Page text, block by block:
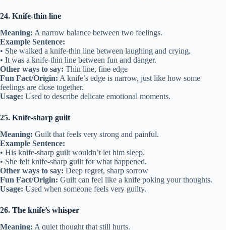
24. Knife-thin line
Meaning: A narrow balance between two feelings.
Example Sentence:
• She walked a knife-thin line between laughing and crying.
• It was a knife-thin line between fun and danger.
Other ways to say: Thin line, fine edge
Fun Fact/Origin: A knife’s edge is narrow, just like how some
feelings are close together.
Usage: Used to describe delicate emotional moments.
25. Knife-sharp guilt
Meaning: Guilt that feels very strong and painful.
Example Sentence:
• His knife-sharp guilt wouldn’t let him sleep.
• She felt knife-sharp guilt for what happened.
Other ways to say: Deep regret, sharp sorrow
Fun Fact/Origin: Guilt can feel like a knife poking your thoughts.
Usage: Used when someone feels very guilty.
26. The knife’s whisper
Meaning: A quiet thought that still hurts.